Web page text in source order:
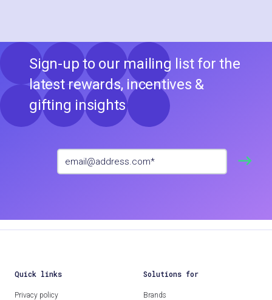
Sign-up to our mailing list for the
latest rewards, incentives &
gifting insights
Quick links
Privacy policy
Solutions for
Brands